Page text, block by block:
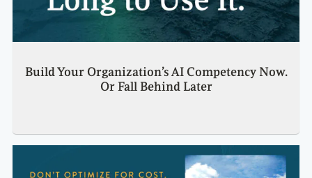
Build Your Organization’s AI Competency Now.
Or Fall Behind Later